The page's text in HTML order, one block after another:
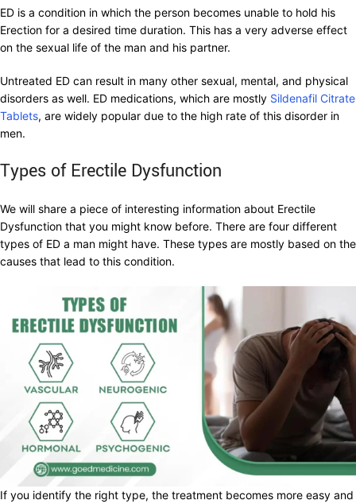
ED is a condition in which the person becomes unable to hold his
Erection for a desired time duration. This has a very adverse effect
on the sexual life of the man and his partner.
Untreated ED can result in many other sexual, mental, and physical
disorders as well. ED medications, which are mostly Sildenafil Citrate
Tablets, are widely popular due to the high rate of this disorder in
men.
Types of Erectile Dysfunction
We will share a piece of interesting information about Erectile
Dysfunction that you might know before. There are four different
types of ED a man might have. These types are mostly based on the
causes that lead to this condition.
If you identify the right type, the treatment becomes more easy and